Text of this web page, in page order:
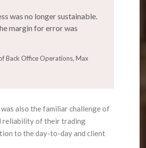
was no longer sustainable.
margin for error was
Back Office Operations, Max
also the familiar challenge of
reliability of their trading
to the day-to-day and client